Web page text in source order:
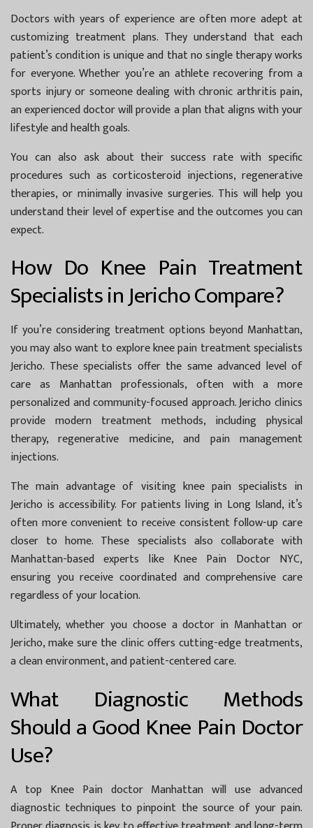
Doctors with years of experience are often more adept at
customizing treatment plans. They understand that each
patient’s condition is unique and that no single therapy works
for everyone. Whether you’re an athlete recovering from a
sports injury or someone dealing with chronic arthritis pain,
an experienced doctor will provide a plan that aligns with your
lifestyle and health goals.
You can also ask about their success rate with specific
procedures such as corticosteroid injections, regenerative
therapies, or minimally invasive surgeries. This will help you
understand their level of expertise and the outcomes you can
expect.
How Do Knee Pain Treatment
Specialists in Jericho Compare?
If you’re considering treatment options beyond Manhattan,
you may also want to exploreknee pain treatment specialists
Jericho. These specialists offer the same advanced level of
care as Manhattan professionals, often with a more
personalized and community-focused approach. Jericho clinics
provide modern treatment methods, including physical
therapy, regenerative medicine, and pain management
injections.
The main advantage of visiting knee pain specialists in
Jericho is accessibility. For patients living in Long Island, it’s
often more convenient to receive consistent follow-up care
closer to home. These specialists also collaborate with
Manhattan-based experts like Knee Pain Doctor NYC,
ensuring you receive coordinated and comprehensive care
regardless of your location.
Ultimately, whether you choose a doctor in Manhattan or
Jericho, make sure the clinic offers cutting-edge treatments,
a clean environment, and patient-centered care.
What Diagnostic Methods
Should a Good Knee Pain Doctor
Use?
A top Knee Pain doctor Manhattan will use advanced
diagnostic techniques to pinpoint the source of your pain.